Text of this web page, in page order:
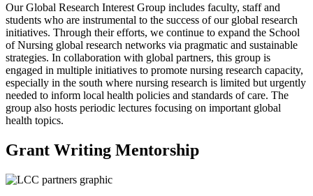
Our Global Research Interest Group includes faculty, staff and
students who are instrumental to the success of our global research
initiatives. Through their efforts, we continue to expand the School
of Nursing global research networks via pragmatic and sustainable
strategies. In collaboration with global partners, this group is
engaged in multiple initiatives to promote nursing research capacity,
especially in the south where nursing research is limited but urgently
needed to inform local health policies and standards of care. The
group also hosts periodic lectures focusing on important global
health topics.
Grant Writing Mentorship